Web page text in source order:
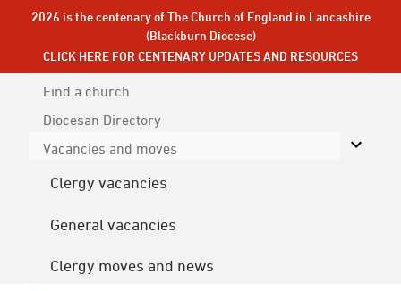
2026 is the centenary of The Church of England in Lancashire
(Blackburn Diocese)
CLICK HERE FOR CENTENARY UPDATES AND RESOURCES
Find a church
Diocesan Directory
Vacancies and moves
Clergy vacancies
General vacancies
Clergy moves and news